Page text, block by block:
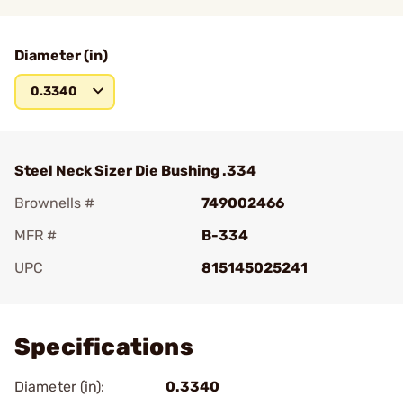
Diameter (in)
0.3340
Steel Neck Sizer Die Bushing .334
Brownells #
749002466
MFR #
B-334
UPC
815145025241
Specifications
Diameter (in): 0.3340